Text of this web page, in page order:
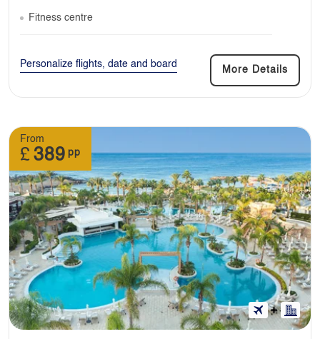
Fitness centre
Personalize flights, date and board
More Details
From
£ 389 pp